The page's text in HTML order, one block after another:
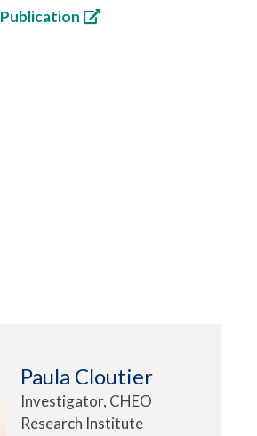
Paula Cloutier
Investigator, CHEO
Research Institute